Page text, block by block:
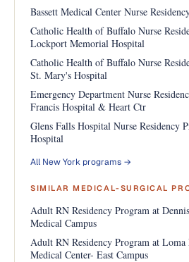
Bassett Medical Center Nurse
Catholic Health of Buffalo Nurse
Lockport Memorial Hospital
Catholic Health of Buffalo Nurse
St. Mary's Hospital
Emergency Department Nurse
Francis Hospital & Heart Ctr
Glens Falls Hospital Nurse Residency
Hospital
All New York programs →
SIMILAR MEDICAL-SURGICAL
Adult RN Residency Program at
Medical Campus
Adult RN Residency Program at
Medical Center- East Campus